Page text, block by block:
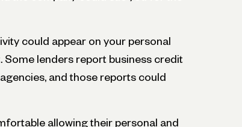
could appear on your personal
Some lenders report business credit
and those reports could
allowing their personal and